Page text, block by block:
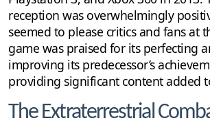
reception was overwhelmingly
seemed to please critics and fans at
game was praised for its perfecting
improving its predecessor’s
providing significant content added
The Extraterrestrial